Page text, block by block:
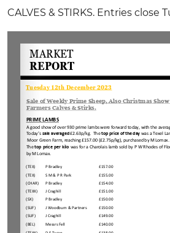
CALVES & STIRKS. Entries close